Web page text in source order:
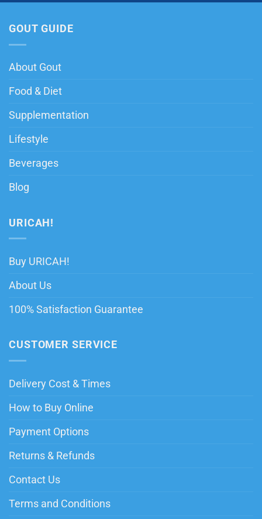
GOUT GUIDE
About Gout
Food & Diet
Supplementation
Lifestyle
Beverages
Blog
URICAH!
Buy URICAH!
About Us
100% Satisfaction Guarantee
CUSTOMER SERVICE
Delivery Cost & Times
How to Buy Online
Payment Options
Returns & Refunds
Contact Us
Terms and Conditions